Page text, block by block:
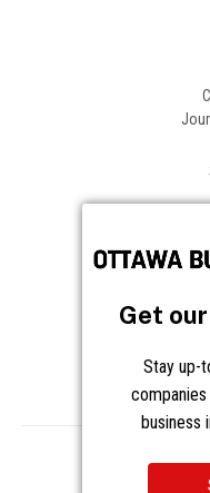
Privacy
Get
Stay up-
business